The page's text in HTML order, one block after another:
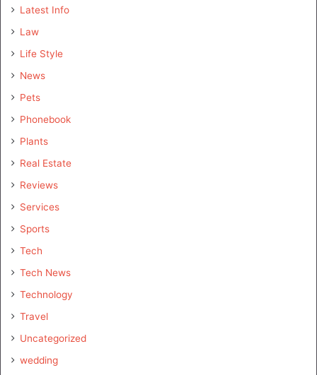
Latest Info
Law
Life Style
News
Pets
Phonebook
Plants
Real Estate
Reviews
Services
Sports
Tech
Tech News
Technology
Travel
Uncategorized
wedding